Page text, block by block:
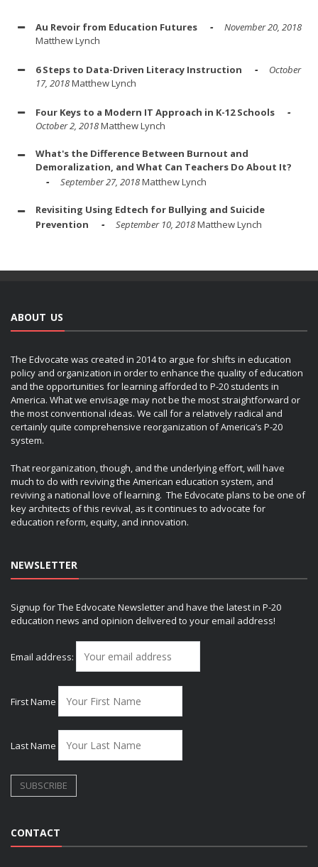
Au Revoir from Education Futures
November 20, 2018
Matthew Lynch
6 Steps to Data-Driven Literacy Instruction
October
17, 2018Matthew Lynch
Four Keys to a Modern IT Approach in K-12 Schools
October 2, 2018Matthew Lynch
What's the Difference Between Burnout and
Demoralization, and What Can Teachers Do About It?
September 27, 2018Matthew Lynch
Revisiting Using Edtech for Bullying and Suicide
Prevention
September 10, 2018Matthew Lynch
ABOUT US
The Edvocate was created in 2014 to argue for shifts in education
policy and organization in order to enhance the quality of education
and the opportunities for learning afforded to P-20 students in
America. What we envisage may not be the most straightforward or
the most conventional ideas. We call for a relatively radical and
certainly quite comprehensive reorganization of America’s P-20
system.
That reorganization, though, and the underlying effort, will have
much to do with reviving the American education system, and
reviving a national love of learning. The Edvocate plans to be one of
key architects of this revival, as it continues to advocate for
education reform, equity, and innovation.
NEWSLETTER
Signup for The Edvocate Newsletter and have the latest in P-20
education news and opinion delivered to your email address!
Email address:
First Name
Last Name
CONTACT